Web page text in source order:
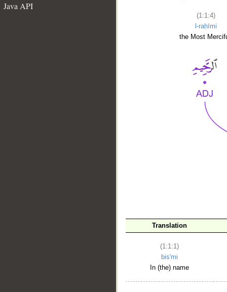
Java API
(1:1:4)
l-raḥīmi
the Most
Translation
(1:1:1)
bis'mi
In (the) name